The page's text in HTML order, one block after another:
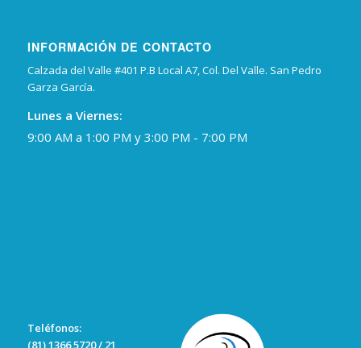
INFORMACIÓN DE CONTACTO
Calzada del Valle #401 P.B Local A7, Col. Del Valle. San Pedro
Garza García.
Lunes a Viernes:
9:00 AM a 1:00 PM y 3:00 PM - 7:00 PM
Teléfonos:
(81) 1366 5720 / 21